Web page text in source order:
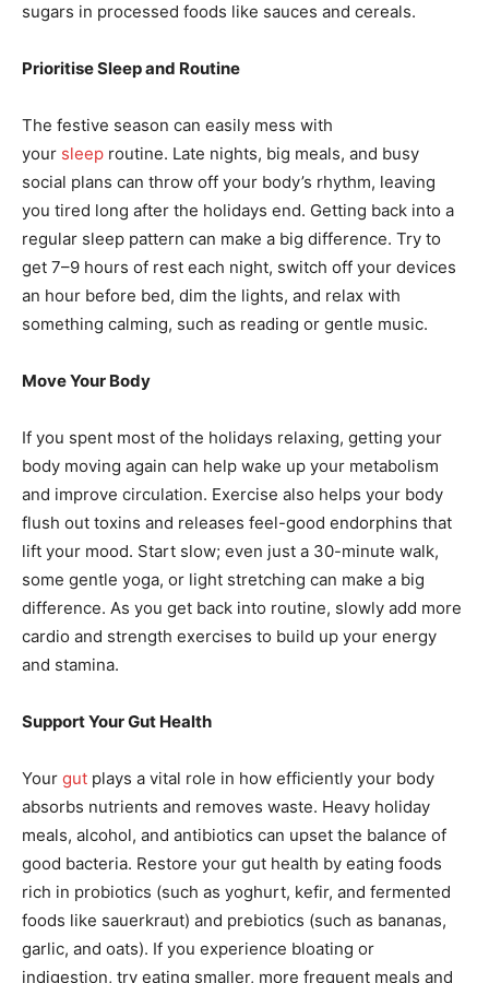
sugars in processed foods like sauces and cereals.
Prioritise Sleep and Routine
The festive season can easily mess with
your sleep routine. Late nights, big meals, and busy
social plans can throw off your body’s rhythm, leaving
you tired long after the holidays end. Getting back into a
regular sleep pattern can make a big difference. Try to
get 7–9 hours of rest each night, switch off your devices
an hour before bed, dim the lights, and relax with
something calming, such as reading or gentle music.
Move Your Body
If you spent most of the holidays relaxing, getting your
body moving again can help wake up your metabolism
and improve circulation. Exercise also helps your body
flush out toxins and releases feel-good endorphins that
lift your mood. Start slow; even just a 30-minute walk,
some gentle yoga, or light stretching can make a big
difference. As you get back into routine, slowly add more
cardio and strength exercises to build up your energy
and stamina.
Support Your Gut Health
Your gut plays a vital role in how efficiently your body
absorbs nutrients and removes waste. Heavy holiday
meals, alcohol, and antibiotics can upset the balance of
good bacteria. Restore your gut health by eating foods
rich in probiotics (such as yoghurt, kefir, and fermented
foods like sauerkraut) and prebiotics (such as bananas,
garlic, and oats). If you experience bloating or
indigestion, try eating smaller, more frequent meals and